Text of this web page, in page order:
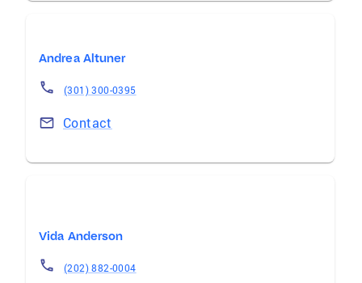
Andrea Altuner
(301) 300-0395
Contact
Vida Anderson
(202) 882-0004